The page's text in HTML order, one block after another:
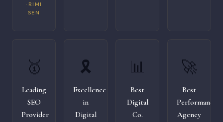
· RIMI
SEN
🥇
Leading
SEO
Provider
🎗️
Excellence
in
Digital
📊
Best
Digital
Co.
🚀
Best
Performance
Agency